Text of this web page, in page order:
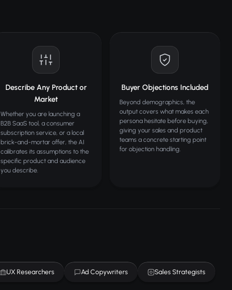
Describe Any Product or
Market
Whether you are launching a
B2B SaaS tool, a consumer
subscription service, or a local
brick-and-mortar offer, the AI
calibrates its assumptions to the
specific product and audience
you describe.
Buyer Objections Included
Beyond demographics, the
output covers what makes each
persona hesitate before buying,
giving your sales and product
teams a concrete starting point
for objection handling.
UX Researchers Ad Copywriters Sales Strategists